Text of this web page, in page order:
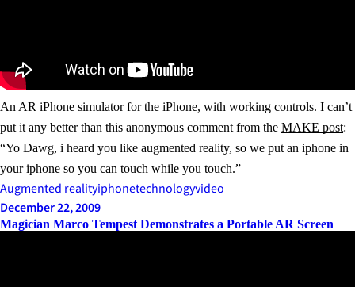
An AR iPhone simulator for the iPhone, with working controls. I can’t
put it any better than this anonymous comment from the MAKE post:
“Yo Dawg, i heard you like augmented reality, so we put an iphone in
your iphone so you can touch while you touch.”
Augmented realityiphonetechnologyvideo
December 22, 2009
Magician Marco Tempest Demonstrates a Portable AR Screen